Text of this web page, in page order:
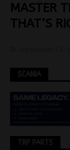
MASTER
THAT’S
SCANIA
TRP PARTS